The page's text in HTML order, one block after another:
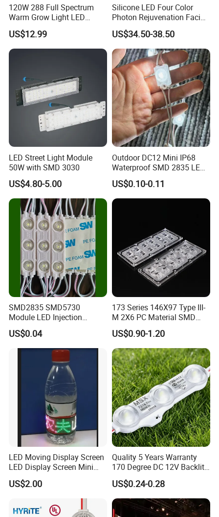
FAQ
Q: ls your company a manufacturer?
A: :Yes, we are LED lights manufacturer focus on LED
commercial/industrial lights with own R&D base since 2011
located in Shenzhen, China.
A: Sure, welcome sample order test quality.
3. Q: .How do you ship the goods and how long does it take to
A: We usually ship by DHL, UPS, FedEx or TNT. lt usually takes 3-5
days to arrive. Airlineand sea shipping is optional.
4. Q: Are there any certifications or standards that the product
A: Yes, our product meets several industry certifications and
120W 288 Full Spectrum
Warm Grow Light LED
Boards PCB Module
US$12.99
Silicone LED Four Color
Photon Rejuvenation Facial
Mask
US$34.50-38.50
LED Street Light Module
50W with SMD 3030
US$4.80-5.00
Outdoor DC12 Mini IP68
Waterproof SMD 2835 LED
Module for Advertising Sign
US$0.10-0.11
SMD2835 SMD5730
Module LED Injection
Moudle Assembly Without
Advertising Lights LED
Moudule 12V/24V/220V
US$0.04
173 Series 146X97 Type III-
M 2X6 PC Material SMD
5050 LED Lens
US$0.90-1.20
LED Moving Display Screen
LED Display Screen Mini
LED Moving Message
Display
US$2.00
Quality 5 Years Warranty
170 Degree DC 12V Backlit
LED Sign Module SMD
2835 5050
US$0.24-0.28